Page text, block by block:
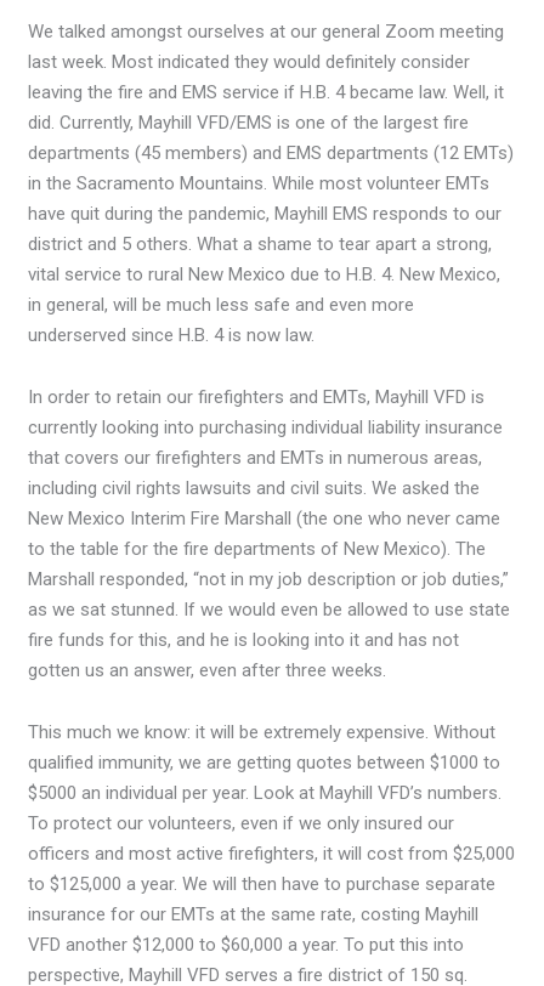
We talked amongst ourselves at our general Zoom meeting
last week. Most indicated they would definitely consider
leaving the fire and EMS service if H.B. 4 became law. Well, it
did. Currently, Mayhill VFD/EMS is one of the largest fire
departments (45 members) and EMS departments (12 EMTs)
in the Sacramento Mountains. While most volunteer EMTs
have quit during the pandemic, Mayhill EMS responds to our
district and 5 others. What a shame to tear apart a strong,
vital service to rural New Mexico due to H.B. 4. New Mexico,
in general, will be much less safe and even more
underserved since H.B. 4 is now law.
In order to retain our firefighters and EMTs, Mayhill VFD is
currently looking into purchasing individual liability insurance
that covers our firefighters and EMTs in numerous areas,
including civil rights lawsuits and civil suits. We asked the
New Mexico Interim Fire Marshall (the one who never came
to the table for the fire departments of New Mexico). The
Marshall responded, “not in my job description or job duties,”
as we sat stunned. If we would even be allowed to use state
fire funds for this, and he is looking into it and has not
gotten us an answer, even after three weeks.
This much we know: it will be extremely expensive. Without
qualified immunity, we are getting quotes between $1000 to
$5000 an individual per year. Look at Mayhill VFD’s numbers.
To protect our volunteers, even if we only insured our
officers and most active firefighters, it will cost from $25,000
to $125,000 a year. We will then have to purchase separate
insurance for our EMTs at the same rate, costing Mayhill
VFD another $12,000 to $60,000 a year. To put this into
perspective, Mayhill VFD serves a fire district of 150 sq.